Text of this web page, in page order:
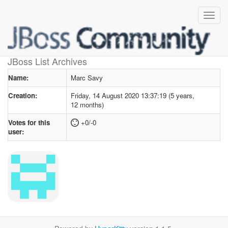
JBoss List Archives
User profilefor Marc Savy
Name:
Marc Savy
Creation:
Friday, 14 August 2020 13:37:19 (5 years,
12 months)
Votes for this
user:
+0/-0